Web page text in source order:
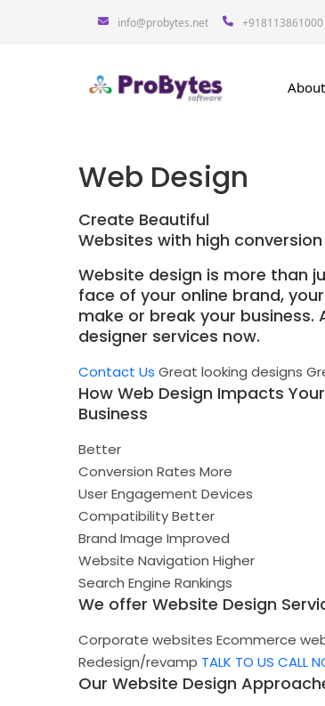
info@probytes.net +918113861000
Web Design
Create Beautiful
Websites with high
Website design is more than
face of your online brand,
make or break your business.
designer services now.
Contact Us Great looking designs
How Web Design Impacts Your
Business
Better
Conversion Rates More
User Engagement Devices
CompatibilityBetter
Brand Image Improved
Website Navigation Higher
Search Engine Rankings
We offer Website Design
Corporate websites Ecommerce
Redesign/revamp TALK TO US CALL
Our Website Design